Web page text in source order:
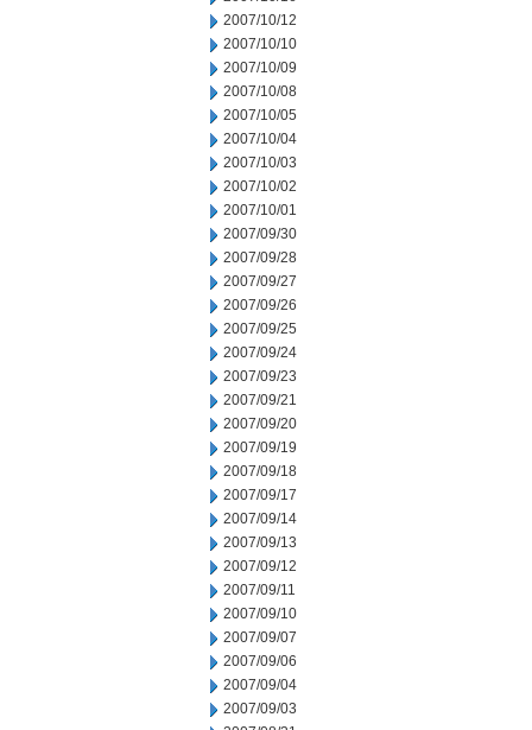
2007/10/12
2007/10/10
2007/10/09
2007/10/08
2007/10/05
2007/10/04
2007/10/03
2007/10/02
2007/10/01
2007/09/30
2007/09/28
2007/09/27
2007/09/26
2007/09/25
2007/09/24
2007/09/23
2007/09/21
2007/09/20
2007/09/19
2007/09/18
2007/09/17
2007/09/14
2007/09/13
2007/09/12
2007/09/11
2007/09/10
2007/09/07
2007/09/06
2007/09/04
2007/09/03